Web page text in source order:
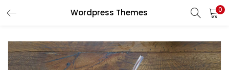
Wordpress Themes 0